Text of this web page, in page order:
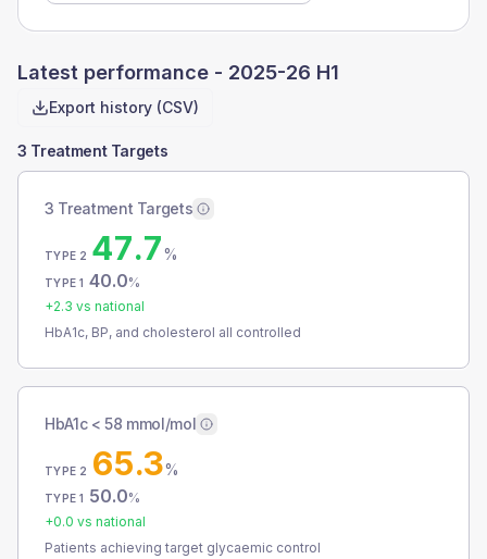
Latest performance - 2025-26 H1
Export history (CSV)
3 Treatment Targets
3 Treatment Targets
TYPE 2 47.7%
TYPE 1 40.0%
+2.3 vs national
HbA1c, BP, and cholesterol all controlled
HbA1c < 58 mmol/mol
TYPE 2 65.3%
TYPE 1 50.0%
+0.0 vs national
Patients achieving target glycaemic control